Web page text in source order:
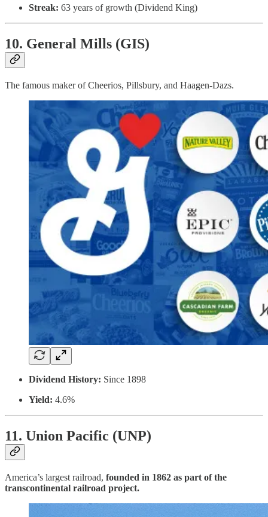
Streak: 63 years of growth (Dividend King)
10. General Mills (GIS)
The famous maker of Cheerios, Pillsbury, and Haagen-Dazs.
Dividend History: Since 1898
Yield: 4.6%
11. Union Pacific (UNP)
America’s largest railroad, founded in 1862 as part of the
transcontinental railroad project.